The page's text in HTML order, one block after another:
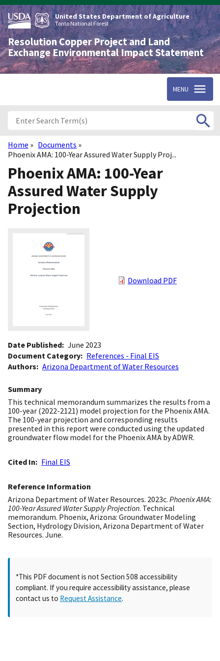
Skip
to
main
content
United States Department of Agriculture
Tonto National Forest
Resolution Copper Project and Land
Exchange Environmental Impact Statement
MENU
Breadcrumb
Home
Documents
Phoenix AMA: 100-Year Assured Water Supply Proj...
Phoenix AMA: 100-Year
Assured Water Supply
Projection
Download PDF
Date Published June 2023
Document Category
References - Final EIS
Authors
Arizona Department of Water Resources
Summary
This technical memorandum summarizes the results from a
100-year (2022-2121) model projection for the Phoenix AMA.
The 100-year projection and corresponding results
presented in this report were conducted using the updated
groundwater flow model for the Phoenix AMA by ADWR.
Cited In Final EIS
Reference Information
Arizona Department of Water Resources. 2023c. Phoenix AMA:
100-Year Assured Water Supply Projection. Technical
memorandum. Phoenix, Arizona: Groundwater Modeling
Section, Hydrology Division, Arizona Department of Water
Resources. June.
*This PDF document is not Section 508 accessibility
compliant. If you require accessibility assistance, please
contact us to Request Assistance.